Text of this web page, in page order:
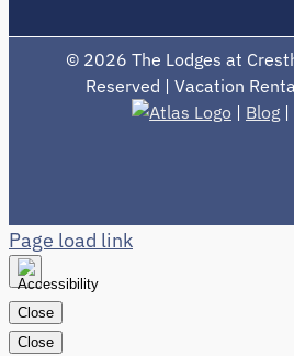
© 2026 The Lodges at
Reserved | Vacation
| Blog |
Page load link
Close
Close